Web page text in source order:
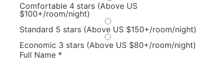
Comfortable 4 stars (Above US
$100+/room/night)
Standard 5 stars (Above US $150+/room/night)
Economic 3 stars (Above US $80+/room/night)
Full Name *